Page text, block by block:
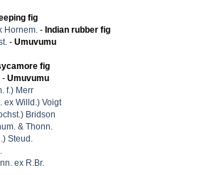
fig
Hornem. - Indian rubber fig
- Umuvumu
fig
- Umuvumu
f.) Merr
ex Willd.) Voigt
Bridson
& Thonn.
Steud.
ex R.Br.